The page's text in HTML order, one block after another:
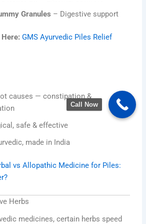
Granules – Digestive support
GMS Ayurvedic Piles Relief
causes — constipation &
safe & effective
made in India
vs Allopathic Medicine for Piles:
Herbs
medicines, certain herbs speed
Call Now